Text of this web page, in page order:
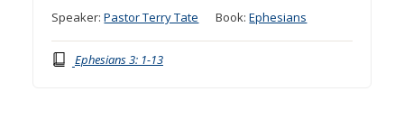
Speaker:Pastor Terry Tate Book:Ephesians
Ephesians 3: 1-13